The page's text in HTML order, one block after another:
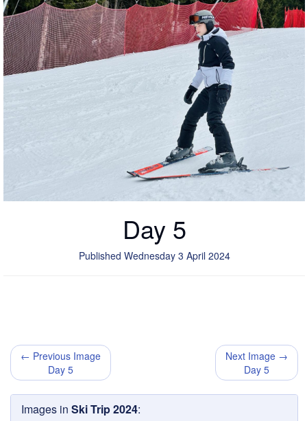
Day 5
Published Wednesday 3 April 2024
← Previous Image
Day 5
Next Image →
Day 5
Images in Ski Trip 2024: